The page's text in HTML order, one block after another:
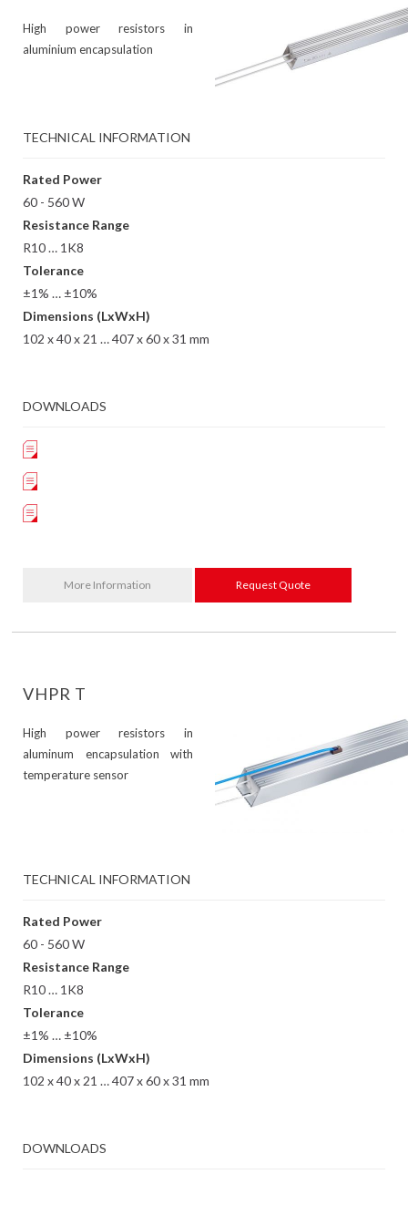
High power resistors in
aluminium encapsulation
TECHNICAL INFORMATION
Rated Power
60 - 560 W
Resistance Range
R10 … 1K8
Tolerance
±1% … ±10%
Dimensions (LxWxH)
102 x 40 x 21 … 407 x 60 x 31 mm
DOWNLOADS
More Information Request Quote
VHPR T
High power resistors in
aluminum encapsulation with
temperature sensor
TECHNICAL INFORMATION
Rated Power
60 - 560 W
Resistance Range
R10 … 1K8
Tolerance
±1% … ±10%
Dimensions (LxWxH)
102 x 40 x 21 … 407 x 60 x 31 mm
DOWNLOADS